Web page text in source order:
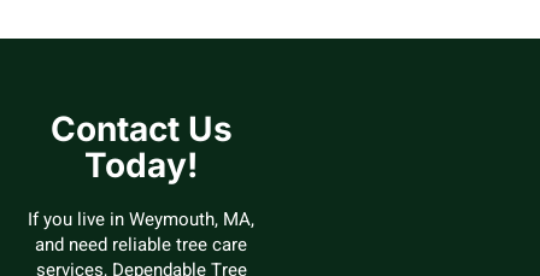
Contact Us
Today!
If you live in Weymouth, MA,
and need reliable tree care
services, Dependable Tree